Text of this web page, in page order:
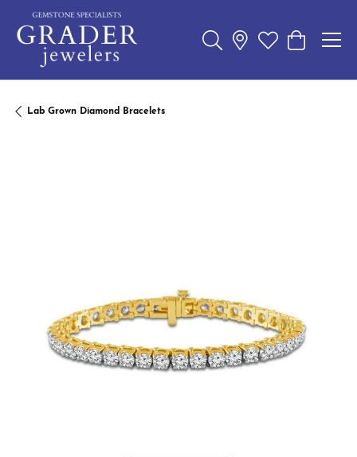
Toggle Search Menu
Toggle My
Toggle
Lab Grown Diamond Bracelets